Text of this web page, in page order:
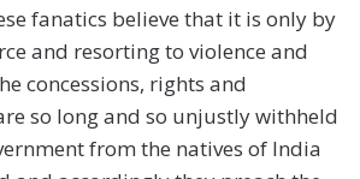
fanatics believe that it is only by
and resorting to violence and
concessions, rights and
so long and so unjustly withheld
from the natives of India